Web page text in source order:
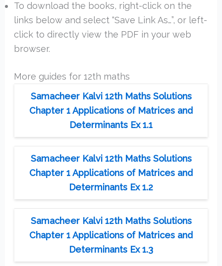
To download the books, right-click on the
links below and select “Save Link As…”, or left-
click to directly view the PDF in your web
browser.
More guides for 12th maths
Samacheer Kalvi 12th Maths Solutions
Chapter 1 Applications of Matrices and
Determinants Ex 1.1
Samacheer Kalvi 12th Maths Solutions
Chapter 1 Applications of Matrices and
Determinants Ex 1.2
Samacheer Kalvi 12th Maths Solutions
Chapter 1 Applications of Matrices and
Determinants Ex 1.3